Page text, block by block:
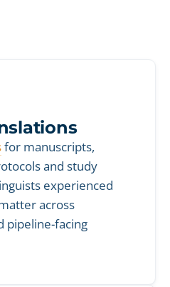
for manuscripts,
and study
experienced
across
pipeline-facing